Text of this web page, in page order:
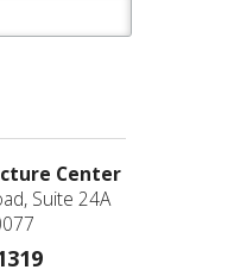
Center
Suite 24A